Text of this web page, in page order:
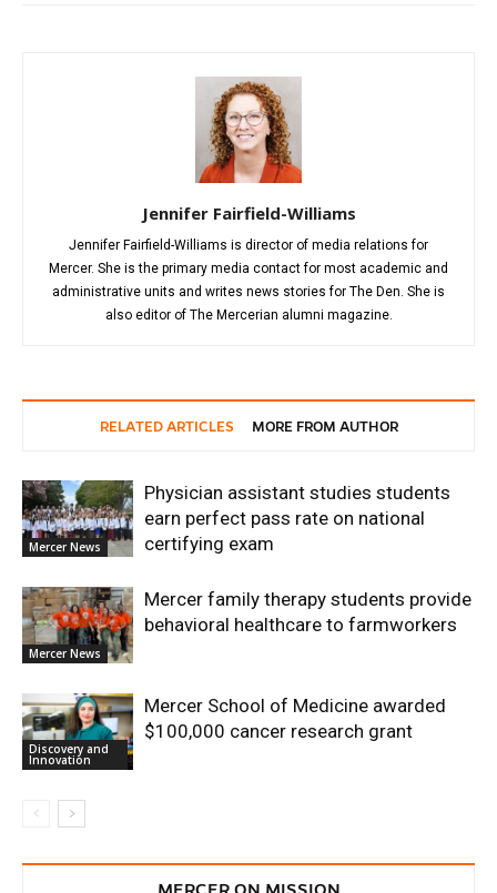
Jennifer Fairfield-Williams
Jennifer Fairfield-Williams is director of media relations for
Mercer. She is the primary media contact for most academic and
administrative units and writes news stories for The Den. She is
also editor of The Mercerian alumni magazine.
RELATED ARTICLES MORE FROM AUTHOR
Mercer News
Physician assistant studies students
earn perfect pass rate on national
certifying exam
Mercer News
Mercer family therapy students provide
behavioral healthcare to farmworkers
Discovery and
Innovation
Mercer School of Medicine awarded
$100,000 cancer research grant
MERCER ON MISSION